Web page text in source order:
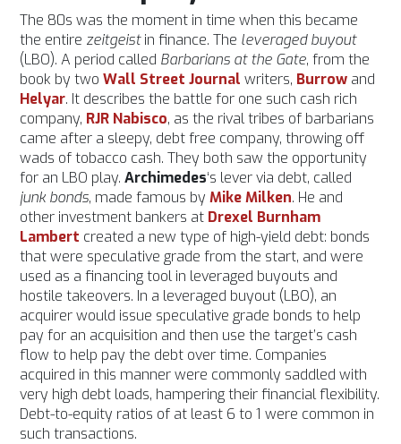
The 80s was the moment in time when this became
the entire zeitgeistin finance. The leveraged buyout
(LBO). A period called Barbarians at the Gate, from the
book by twoWall Street Journal writers, Burrow and
Helyar. It describes the battle for one such cash rich
company, RJR Nabisco, as the rival tribes of barbarians
came after a sleepy, debt free company, throwing off
wads of tobacco cash. They both saw the opportunity
for an LBO play.Archimedes‘s lever via debt, called
junk bonds, made famous byMike Milken. He and
other investment bankers at Drexel Burnham
Lambert created a new type of high-yield debt: bonds
that were speculative grade from the start, and were
used as a financing tool in leveraged buyouts and
hostile takeovers. In a leveraged buyout (LBO), an
acquirer would issue speculative grade bonds to help
pay for an acquisition and then use the target’s cash
flow to help pay the debt over time. Companies
acquired in this manner were commonly saddled with
very high debt loads, hampering their financial flexibility.
Debt-to-equity ratios of at least 6 to 1 were common in
such transactions.